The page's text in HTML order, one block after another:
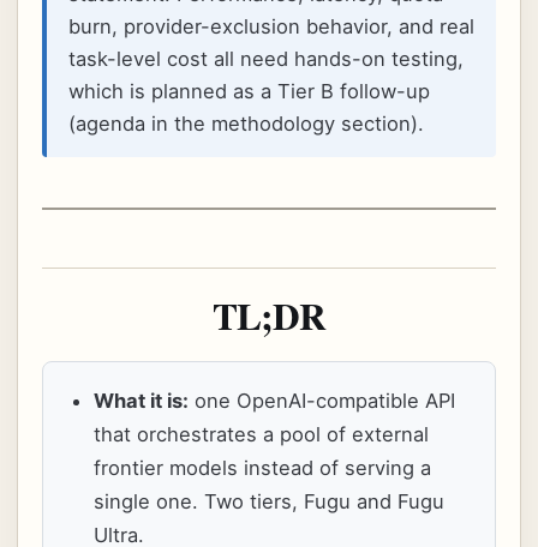
burn, provider-exclusion behavior, and real
task-level cost all need hands-on testing,
which is planned as a Tier B follow-up
(agenda in the methodology section).
TL;DR
What it is: one OpenAI-compatible API
that orchestrates a pool of external
frontier models instead of serving a
single one. Two tiers, Fugu and Fugu
Ultra.